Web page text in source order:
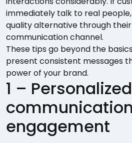
immediately talk to real
quality alternative through
communication channel.
These tips go beyond the
present consistent messages
power of your brand.
1 – Personalized
engagement